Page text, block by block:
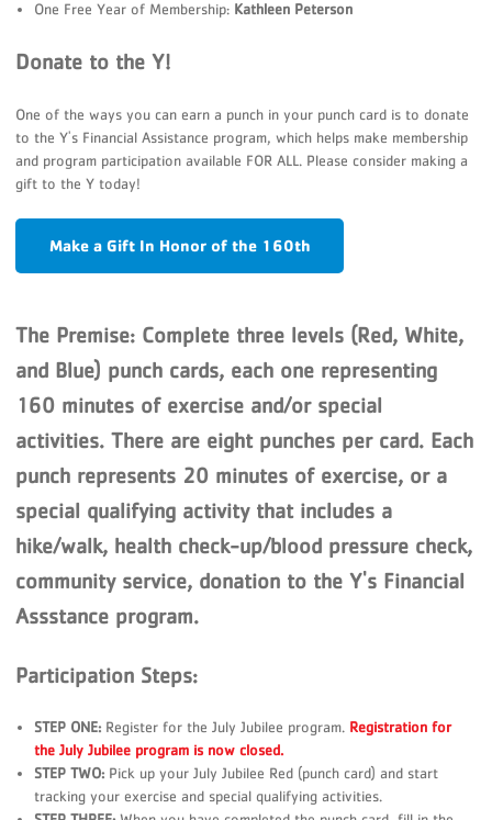
One Free Year of Membership: Kathleen Peterson
Donate to the Y!
One of the ways you can earn a punch in your punch card is to donate
to the Y's Financial Assistance program, which helps make membership
and program participation available FOR ALL. Please consider making a
gift to the Y today!
Make a Gift In Honor of the 160th
The Premise: Complete three levels (Red, White,
and Blue) punch cards, each one representing
160 minutes of exercise and/or special
activities. There are eight punches per card. Each
punch represents 20 minutes of exercise, or a
special qualifying activity that includes a
hike/walk, health check-up/blood pressure check,
community service, donation to the Y's Financial
Assstance program.
Participation Steps:
STEP ONE:Register for the July Jubilee program. Registration for
the July Jubilee program is now closed.
STEP TWO:Pick up your July Jubilee Red (punch card) and start
tracking your exercise and special qualifying activities.